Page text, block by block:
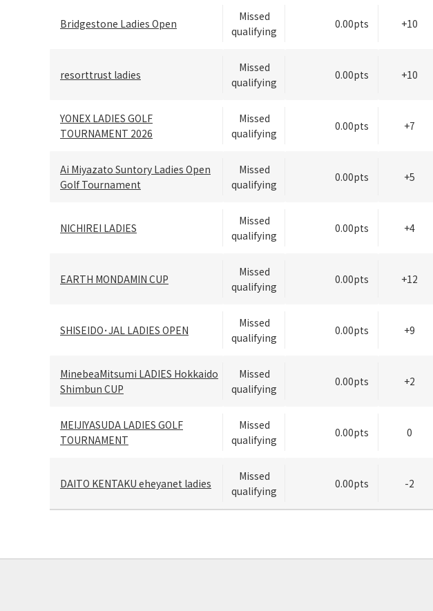
Bridgestone Ladies Open
Missed
qualifying
0.00pts +10
resorttrust ladies
Missed
qualifying
0.00pts +10
YONEX LADIES GOLF
TOURNAMENT 2026
Missed
qualifying
0.00pts +7
Ai Miyazato Suntory Ladies Open
Golf Tournament
Missed
qualifying
0.00pts +5
NICHIREI LADIES
Missed
qualifying
0.00pts +4
EARTH MONDAMIN CUP
Missed
qualifying
0.00pts +12
SHISEIDO･JAL LADIES OPEN
Missed
qualifying
0.00pts +9
MinebeaMitsumi LADIES Hokkaido
Shimbun CUP
Missed
qualifying
0.00pts +2
MEIJIYASUDA LADIES GOLF
TOURNAMENT
Missed
qualifying
0.00pts 0
DAITO KENTAKU eheyanet ladies
Missed
qualifying
0.00pts -2